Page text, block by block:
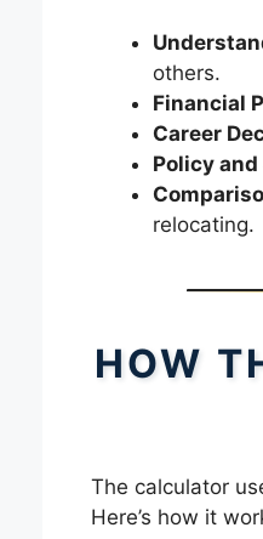
others.
Financial
Career
Policy
relocating.
HOW
The calculator
Here’s how it